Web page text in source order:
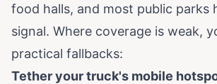
food halls, and most public parks
signal. Where coverage is weak,
practical fallbacks:
Tether your truck's mobile